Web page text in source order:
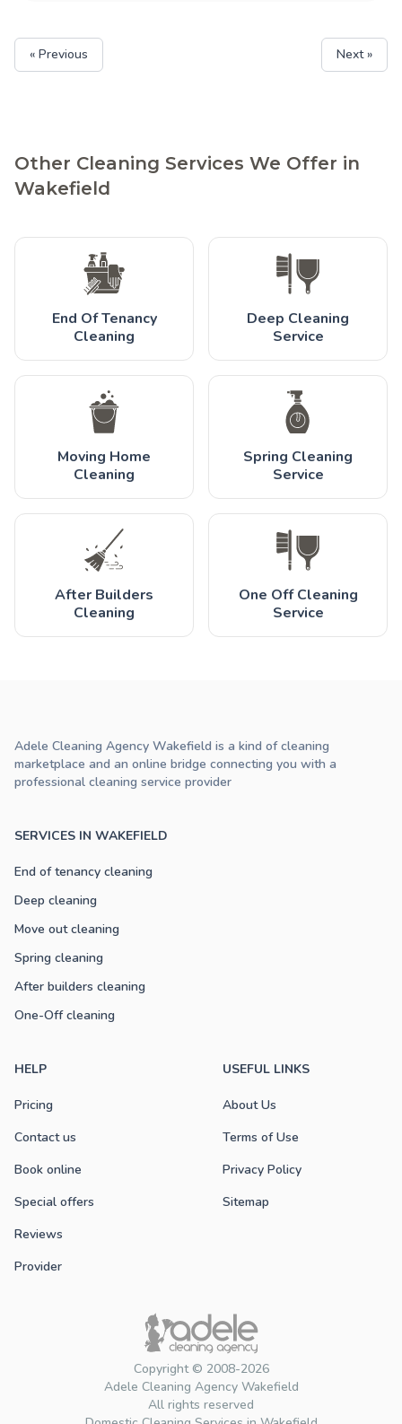
« Previous Next »
Other Cleaning Services We Offer in
Wakefield
End Of Tenancy
Cleaning
Deep Cleaning
Service
Moving Home
Cleaning
Spring Cleaning
Service
After Builders
Cleaning
One Off Cleaning
Service
Copyright © 2008-2026
Adele Cleaning Agency Wakefield
All rights reserved
SERVICES IN WAKEFIELD
End of tenancy cleaning
Deep cleaning
Move out cleaning
Spring cleaning
After builders cleaning
One-Off cleaning
HELP
Pricing
Contact us
Book online
Special offers
Reviews
Provider
USEFUL LINKS
About Us
Terms of Use
Privacy Policy
Sitemap
Adele Cleaning Agency Wakefield is a kind of cleaning
marketplace and an online bridge connecting you with a
professional cleaning service provider